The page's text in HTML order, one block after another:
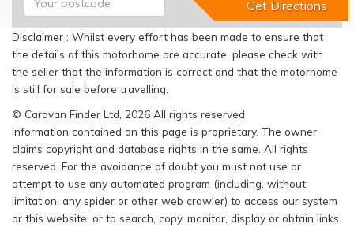
Disclaimer : Whilst every effort has been made to ensure that
the details of this motorhome are accurate, please check with
the seller that the information is correct and that the motorhome
is still for sale before travelling.
© Caravan Finder Ltd, 2026 All rights reserved
Information contained on this page is proprietary. The owner
claims copyright and database rights in the same. All rights
reserved. For the avoidance of doubt you must not use or
attempt to use any automated program (including, without
limitation, any spider or other web crawler) to access our system
or this website, or to search, copy, monitor, display or obtain links